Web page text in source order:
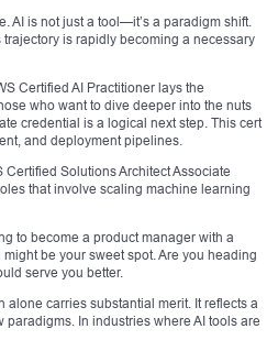
AI is not just a tool—it’s a paradigm shift.
is rapidly becoming a necessary
Certified AI Practitioner lays the
who want to dive deeper into the nuts
credential is a logical next step. This cert
and deployment pipelines.
Solutions Architect Associate
that involve scaling machine learning
to become a product manager with a
be your sweet spot. Are you heading
serve you better.
alone carries substantial merit. It reflects a
In industries where AI tools are